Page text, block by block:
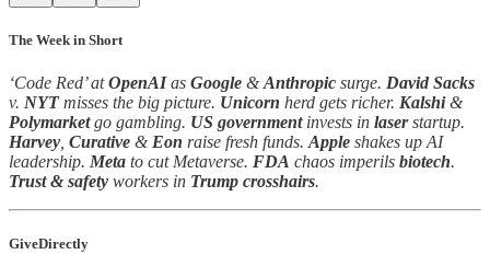
The Week in Short
‘Code Red’ atOpenAIas Google &Anthropic surge. David Sacks
v. NYTmisses the big picture. Unicorn herd gets richer. Kalshi&
Polymarketgo gambling. US governmentinvests in laserstartup.
Harvey Curative & Eon raise fresh funds. Apple shakes up AI
leadership. Meta to cut Metaverse. FDA chaos imperils biotech.
Trust & safety workers in Trump crosshairs.
GiveDirectly